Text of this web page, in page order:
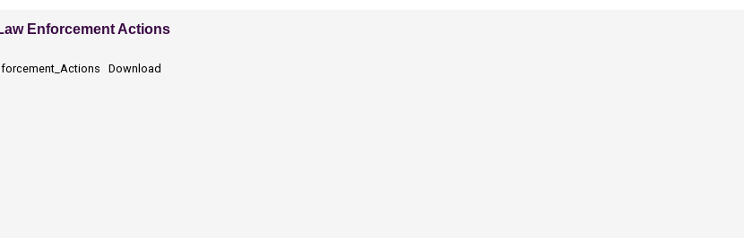
Enforcement Actions
Download